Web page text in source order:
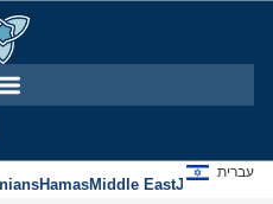
HamasMiddle EastJews
עברית